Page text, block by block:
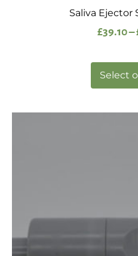
Saliva Ejector
£39.10–
Select